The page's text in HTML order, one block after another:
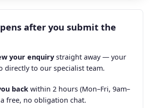
after you submit the
your enquiry straight away — your
directly to our specialist team.
back within 2 hours (Mon–Fri, 9am–
free, no obligation chat.